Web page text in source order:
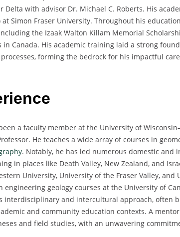
Delta with advisor Dr. Michael C. Roberts. His
at Simon Fraser University. Throughout his
the Izaak Walton Killam Memorial
in Canada. His academic training laid a strong
forming the bedrock for his impactful
a faculty member at the University of
He teaches a wide array of courses in
. Notably, he has led numerous domestic
in places like Death Valley, New Zealand, and
University, University of the Fraser Valley, and
engineering geology courses at the University of
interdisciplinary and intercultural approach, often
and community education contexts. A
and field studies, with an unwavering